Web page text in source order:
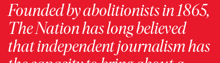
Founded by abolitionists in 1865,
The Nation has long believed
that independent journalism has